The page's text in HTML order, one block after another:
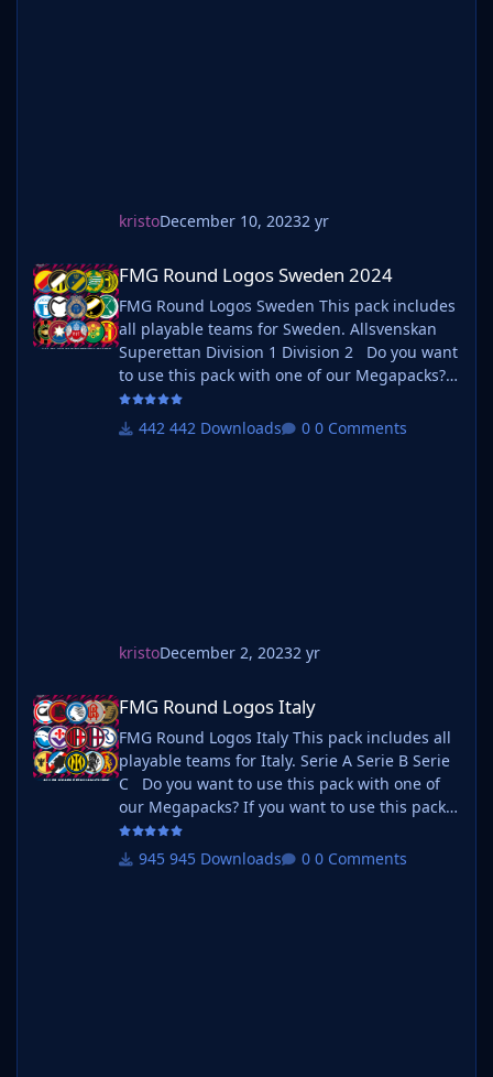
kristoDecember 10, 20232 yr
FMG Round Logos Sweden 2024
FMG Round Logos Sweden 2024
FMG Round Logos Sweden This pack includes
all playable teams for Sweden. Allsvenskan
Superettan Division 1 Division 2 Do you want
to use this pack with one of our Megapacks?
If you want to use this pack as well as one of
our logo megapacks simply follow the
442 Downloads 0 Comments
kristoDecember 2, 20232 yr
FMG Round Logos Italy
FMG Round Logos Italy
FMG Round Logos Italy This pack includes all
playable teams for Italy. Serie A Serie B Serie
C Do you want to use this pack with one of
our Megapacks? If you want to use this pack
as well as one of our logo megapacks simply
follow the instructions below. Create a 'logos'
945 Downloads 0 Comments